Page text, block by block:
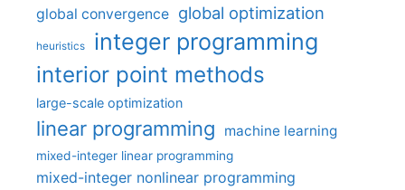
global convergence global optimization
heuristics integer programming
interior point methods
large-scale optimization
linear programming machine learning
mixed-integer linear programming
mixed-integer nonlinear programming